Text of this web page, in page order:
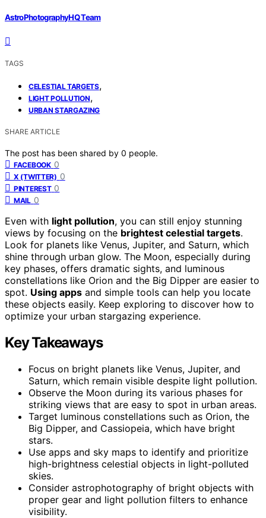
AstroPhotographyHQ Team
TAGS
CELESTIAL TARGETS,
LIGHT POLLUTION,
URBAN STARGAZING
SHARE ARTICLE
The post has been shared by 0 people.
FACEBOOK 0
X (TWITTER) 0
PINTEREST 0
MAIL 0
Even with light pollution, you can still enjoy stunning
views by focusing on the brightest celestial targets.
Look for planets like Venus, Jupiter, and Saturn, which
shine through urban glow. The Moon, especially during
key phases, offers dramatic sights, and luminous
constellations like Orion and the Big Dipper are easier to
spot. Using apps and simple tools can help you locate
these objects easily. Keep exploring to discover how to
optimize your urban stargazing experience.
Key Takeaways
Focus on bright planets like Venus, Jupiter, and
Saturn, which remain visible despite light pollution.
Observe the Moon during its various phases for
striking views that are easy to spot in urban areas.
Target luminous constellations such as Orion, the
Big Dipper, and Cassiopeia, which have bright
stars.
Use apps and sky maps to identify and prioritize
high-brightness celestial objects in light-polluted
skies.
Consider astrophotography of bright objects with
proper gear and light pollution filters to enhance
visibility.